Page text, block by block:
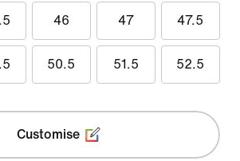
46 47 47.5
50.5 51.5 52.5
Customise